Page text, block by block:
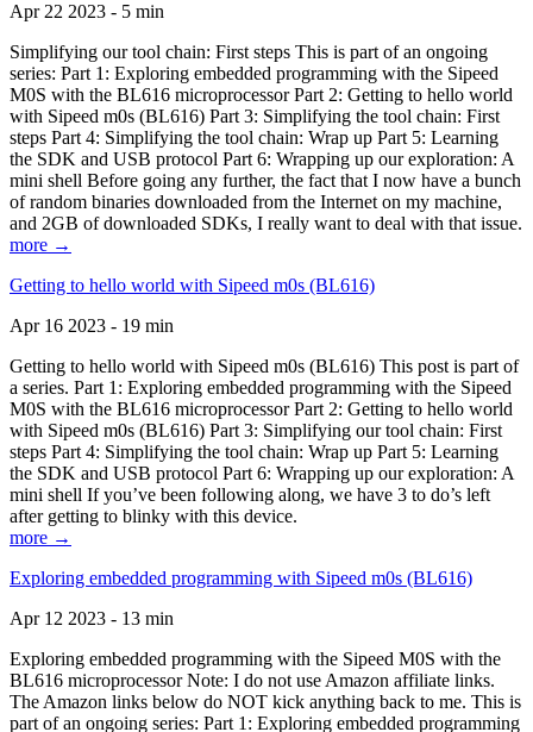
Apr 22 2023 - 5 min
Simplifying our tool chain: First steps This is part of an ongoing
series: Part 1: Exploring embedded programming with the Sipeed
M0S with the BL616 microprocessor Part 2: Getting to hello world
with Sipeed m0s (BL616) Part 3: Simplifying the tool chain: First
steps Part 4: Simplifying the tool chain: Wrap up Part 5: Learning
the SDK and USB protocol Part 6: Wrapping up our exploration: A
mini shell Before going any further, the fact that I now have a bunch
of random binaries downloaded from the Internet on my machine,
and 2GB of downloaded SDKs, I really want to deal with that issue.
more →
Getting to hello world with Sipeed m0s (BL616)
Apr 16 2023 - 19 min
Getting to hello world with Sipeed m0s (BL616) This post is part of
a series. Part 1: Exploring embedded programming with the Sipeed
M0S with the BL616 microprocessor Part 2: Getting to hello world
with Sipeed m0s (BL616) Part 3: Simplifying our tool chain: First
steps Part 4: Simplifying the tool chain: Wrap up Part 5: Learning
the SDK and USB protocol Part 6: Wrapping up our exploration: A
mini shell If you’ve been following along, we have 3 to do’s left
after getting to blinky with this device.
more →
Exploring embedded programming with Sipeed m0s (BL616)
Apr 12 2023 - 13 min
Exploring embedded programming with the Sipeed M0S with the
BL616 microprocessor Note: I do not use Amazon affiliate links.
The Amazon links below do NOT kick anything back to me. This is
part of an ongoing series: Part 1: Exploring embedded programming